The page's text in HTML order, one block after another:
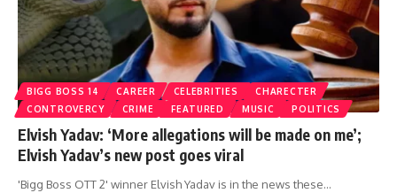
BIGG BOSS 14 CAREER CELEBRITIES
CHARECTER
CONTROVERCY
CRIME FEATURED MUSIC POLITICS
Elvish Yadav: ‘More allegations will be made on me’;
Elvish Yadav’s new post goes viral
'Bigg Boss OTT 2' winner Elvish Yadav is in the news these…